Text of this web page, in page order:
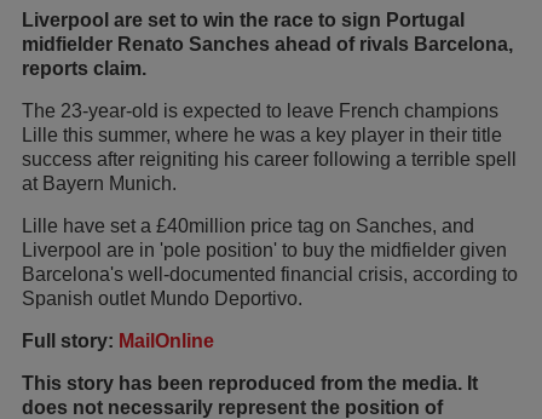
Liverpool are set to win the race to sign Portugal
midfielder Renato Sanches ahead of rivals Barcelona,
reports claim.
The 23-year-old is expected to leave French champions
Lille this summer, where he was a key player in their title
success after reigniting his career following a terrible spell
at Bayern Munich.
Lille have set a £40million price tag on Sanches, and
Liverpool are in 'pole position' to buy the midfielder given
Barcelona's well-documented financial crisis, according to
Spanish outlet Mundo Deportivo.
Full story: MailOnline
This story has been reproduced from the media. It
does not necessarily represent the position of